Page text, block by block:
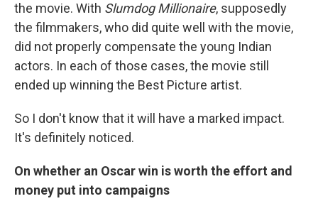
the movie. With Slumdog Millionaire, supposedly
the filmmakers, who did quite well with the movie,
did not properly compensate the young Indian
actors. In each of those cases, the movie still
ended up winning the Best Picture artist.
So I don't know that it will have a marked impact.
It's definitely noticed.
On whether an Oscar win is worth the effort and
money put into campaigns